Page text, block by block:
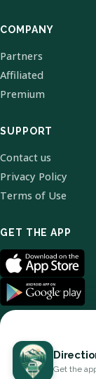
COMPANY
Partners
Affiliated
Premium
SUPPORT
Contact us
Privacy Policy
Terms of Use
GET THE APP
©
Get the